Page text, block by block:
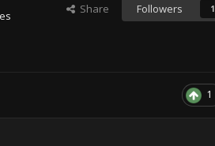
Share Followers 1
1